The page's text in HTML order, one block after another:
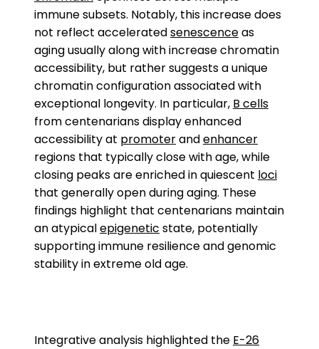
immune subsets. Notably, this increase does
not reflect acceleratedsenescenceas
aging usually along with increase chromatin
accessibility, but rather suggests a unique
chromatin configuration associated with
exceptional longevity. In particular, B cells
from centenarians display enhanced
accessibility at promoterandenhancer
regions that typically close with age, while
closing peaks are enriched in quiescent loci
that generally open during aging. These
findings highlight that centenarians maintain
an atypicalepigenetic state, potentially
supporting immune resilience and genomic
stability in extreme old age.
Integrative analysis highlighted the E-26